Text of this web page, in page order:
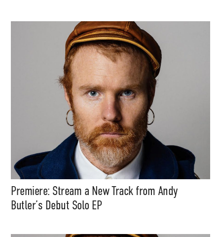
Premiere: Stream a New Track from Andy
Butler’s Debut Solo EP